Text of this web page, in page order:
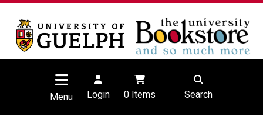
Menu Login 0Items Search